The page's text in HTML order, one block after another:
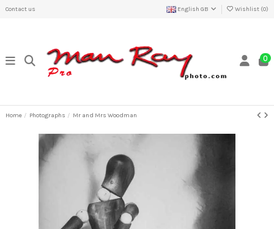
Contact us English GB Wishlist (0)
0
Home Photographs Mr and Mrs Woodman